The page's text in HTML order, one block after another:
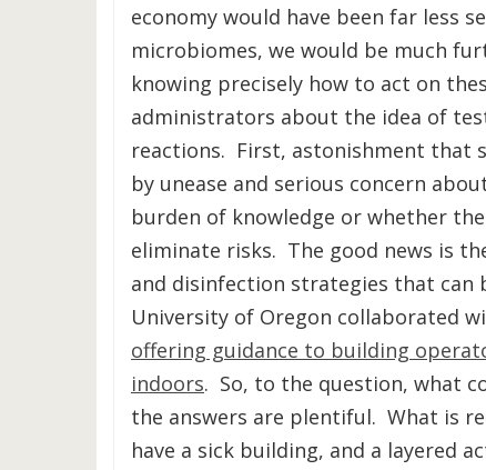
economy would have been far less
microbiomes, we would be much
knowing precisely how to act on
administrators about the idea of
reactions. First, astonishment that
by unease and serious concern
burden of knowledge or whether
eliminate risks. The good news is
and disinfection strategies that
University of Oregon collaborated
offering guidance to building
indoors. So, to the question, what
the answers are plentiful. What is
have a sick building, and a layered